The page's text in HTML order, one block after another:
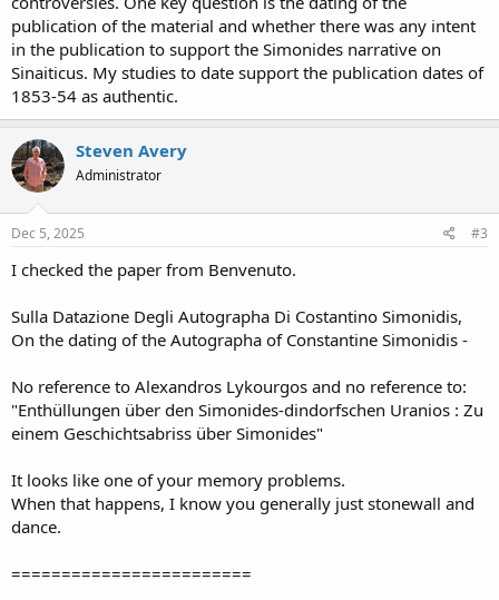
publication of the material and whether there was any intent
in the publication to support the Simonides narrative on
Sinaiticus. My studies to date support the publication dates of
1853-54 as authentic.
Steven Avery
Administrator
Dec 5, 2025 #3
I checked the paper from Benvenuto.
Sulla Datazione Degli Autographa Di Costantino Simonidis,
On the dating of the Autographa of Constantine Simonidis -
No reference to Alexandros Lykourgos and no reference to:
"Enthüllungen über den Simonides-dindorfschen Uranios : Zu
einem Geschichtsabriss über Simonides"
It looks like one of your memory problems.
When that happens, I know you generally just stonewall and
dance.
========================